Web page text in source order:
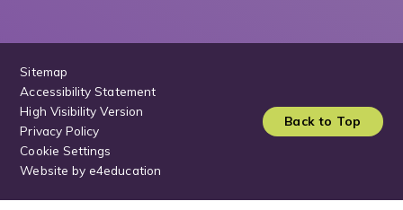
Sitemap
Accessibility Statement
High Visibility Version
Privacy Policy
Cookie Settings
Website bye4education
Back to Top